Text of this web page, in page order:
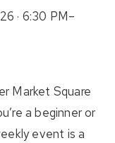
· 6:30 PM–
Market Square
a beginner or
event is a